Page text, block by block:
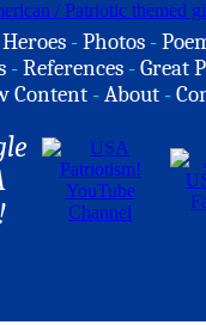
Heroes -Photos -
-References -Great
Content -About -